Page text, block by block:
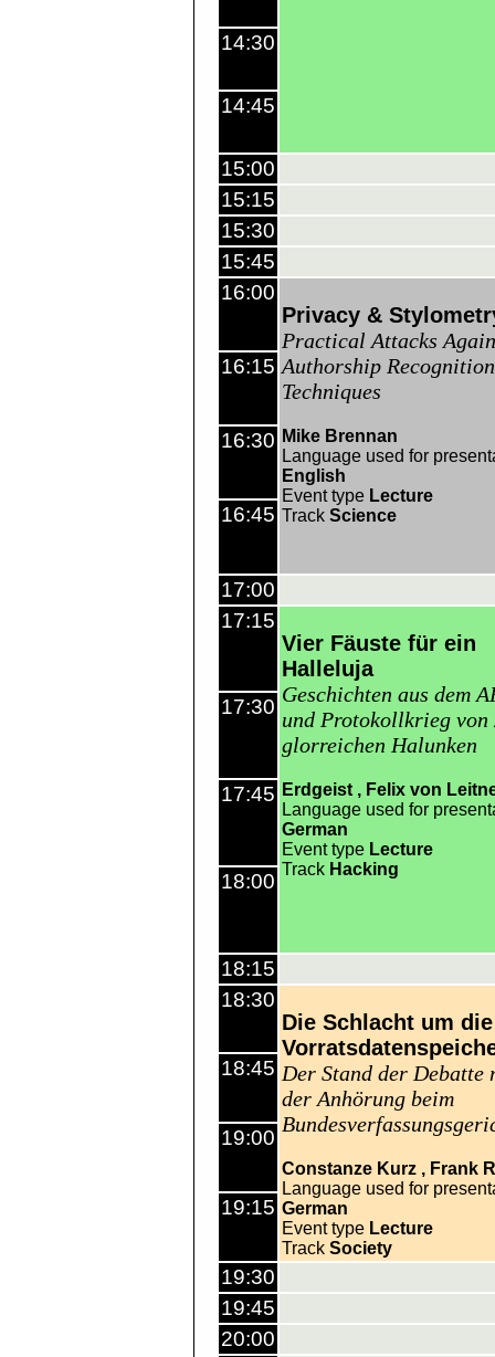
14:30
14:45
15:00
15:15
15:30
15:45
16:00
Privacy &
Practical Attacks
Authorship Recognition
Techniques
Mike Brennan
Language used for
English
Event type Lecture
Track Science
16:15
16:30
16:45
17:00
17:15
Vier Fäuste für ein
Halleluja
Geschichten aus dem
und Protokollkrieg von
glorreichen Halunken
Erdgeist
Felix von
Language used for
German
Event type Lecture
Track Hacking
17:30
17:45
18:00
18:15
18:30
Die Schlacht um die
Der Stand der Debatte
der Anhörung beim
Constanze Kurz
Frank
Language used for
German
Event type Lecture
Track Society
18:45
19:00
19:15
19:30
19:45
20:00